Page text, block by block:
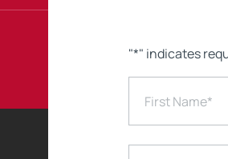
"*" indicates
First Name*